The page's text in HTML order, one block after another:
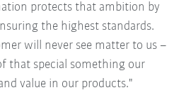
protects that ambition by
the highest standards.
will never see matter to us –
that special something our
value in our products."